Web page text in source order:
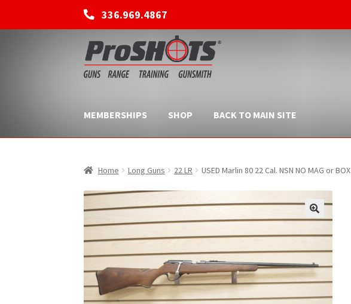
336.969.4867
Skip
to
navigation
Skip
to
content
MEMBERSHIPS SHOP BACK TO MAIN SITE
Home Long Guns 22 LR USED Marlin 80 22 Cal. NSN NO MAG or BOX